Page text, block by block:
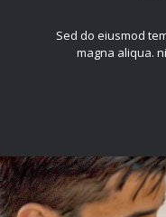
Sed do eiusmod
magna aliqua.